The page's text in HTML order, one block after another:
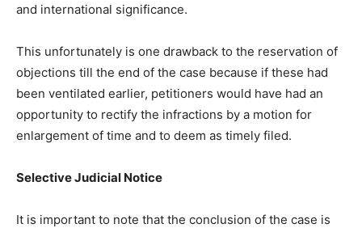
and international significance.
This unfortunately is one drawback to the reservation of
objections till the end of the case because if these had
been ventilated earlier, petitioners would have had an
opportunity to rectify the infractions by a motion for
enlargement of time and to deem as timely filed.
Selective Judicial Notice
It is important to note that the conclusion of the case is